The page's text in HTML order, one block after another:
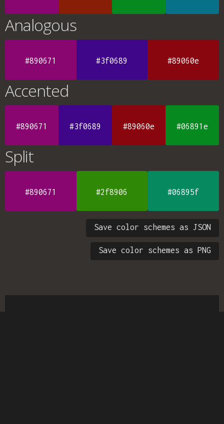
Analogous
#890671 #3f0689 #89060e
Accented
#890671 #3f0689 #89060e #06891e
Split
#890671 #2f8906 #06895f
Save color schemes as JSON
Save color schemes as PNG